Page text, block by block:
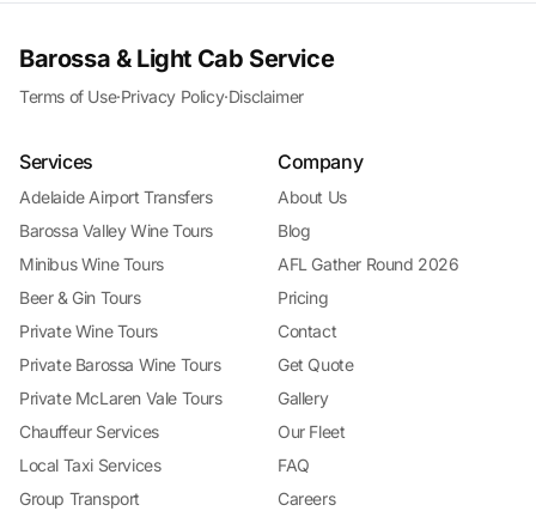
Barossa & Light Cab Service
Terms of Use·Privacy Policy·Disclaimer
Services
Adelaide Airport Transfers
Barossa Valley Wine Tours
Minibus Wine Tours
Beer & Gin Tours
Private Wine Tours
Private Barossa Wine Tours
Private McLaren Vale Tours
Chauffeur Services
Local Taxi Services
Group Transport
Company
About Us
Blog
AFL Gather Round 2026
Pricing
Contact
Get Quote
Gallery
Our Fleet
FAQ
Careers